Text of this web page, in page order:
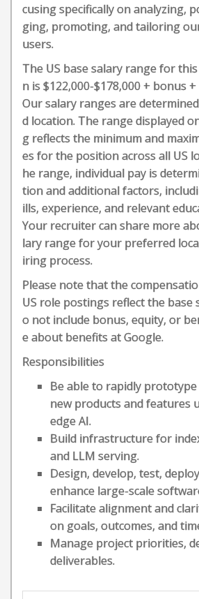
cusing specifically on analyzing,
ging, promoting, and tailoring
users.
The US base salary range for
n is $122,000-$178,000 + bonus
Our salary ranges are
d location. The range displayed
g reflects the minimum and
es for the position across all US
he range, individual pay is
tion and additional factors,
ills, experience, and relevant
Your recruiter can share more
lary range for your preferred
iring process.
Please note that the
US role postings reflect the base
o not include bonus, equity, or
e about benefits at Google.
Responsibilities
Be able to rapidly
new products and features
edge AI.
Build infrastructure for
and LLM serving.
Design, develop, test,
enhance large-scale
Facilitate alignment and
on goals, outcomes, and
Manage project priorities,
deliverables.